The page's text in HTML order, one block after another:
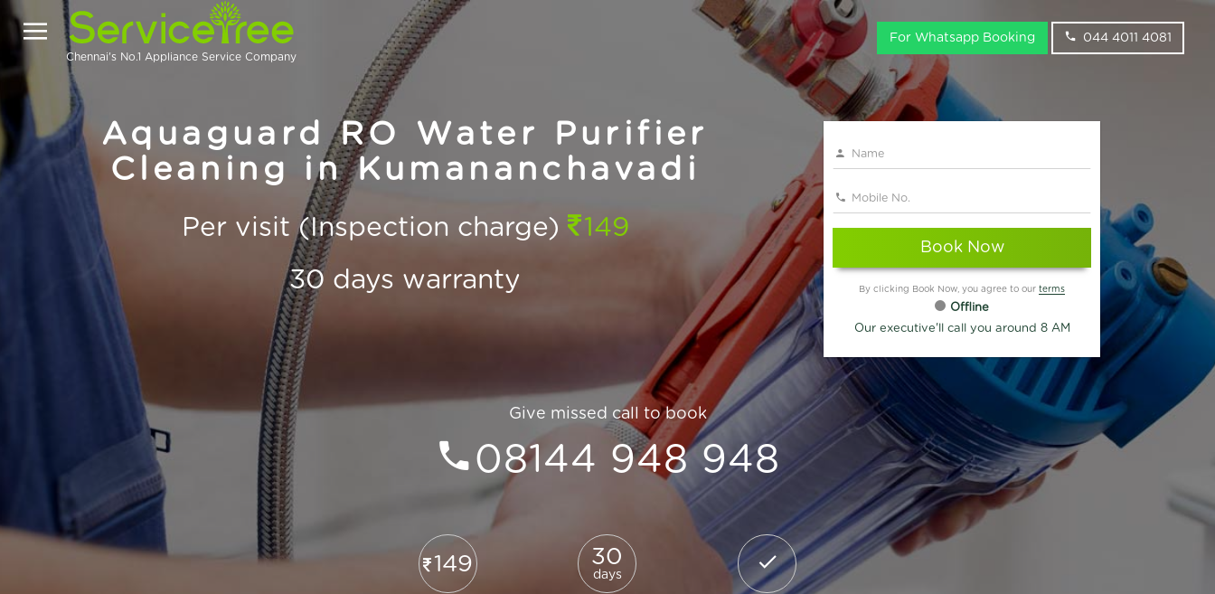
Chennai's No.1 Appliance Service Company
For Whatsapp Booking 044 4011 4081
Aquaguard RO Water Purifier
Cleaning in Kumananchavadi
Per visit (Inspection charge)
149
30 days warranty
Book Now
By clicking Book Now, you agree to our terms
Offline
Our executive'll call you around 8 AM
Give missed call to book
08144 948 948
149 30
days